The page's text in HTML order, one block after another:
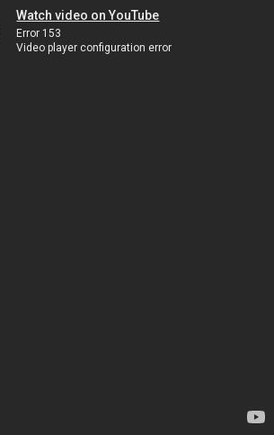
Watch video on YouTube
Error 153
Video player configuration error